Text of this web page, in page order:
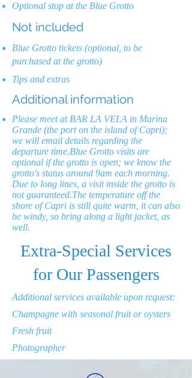
Optional stop at the Blue Grotto
Not included
Blue Grotto tickets (optional, to be
purchased at the grotto)
Tips and extras
Additional information
Please meet at BAR LA VELA in Marina
Grande (the port on the island of Capri);
we will email details regarding the
departure time.Blue Grotto visits are
optional if the grotto is open; we know the
grotto's status around 9am each morning.
Due to long lines, a visit inside the grotto is
not guaranteed.The temperature off the
shore of Capri is still quite warm, it can also
be windy, so bring along a light jacket, as
well.
Extra-Special Services
for Our Passengers
Additional services available upon request:
Champagne with seasonal fruit or oysters
Fresh fruit
Photographer